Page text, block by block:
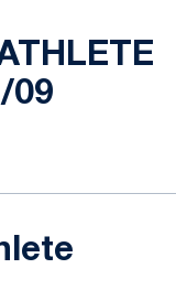
09